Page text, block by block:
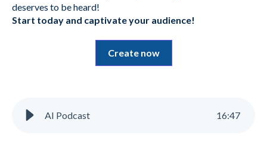
deserves to be heard!
Start today and captivate your audience!
Create now
AI Podcast 16:47